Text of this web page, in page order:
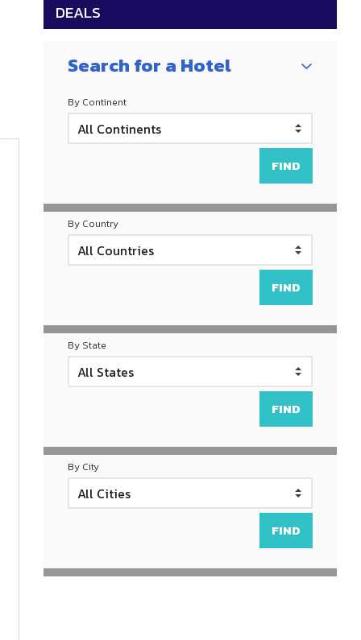
DEALS
Search for a Hotel
By Continent
By Country
By State
By City